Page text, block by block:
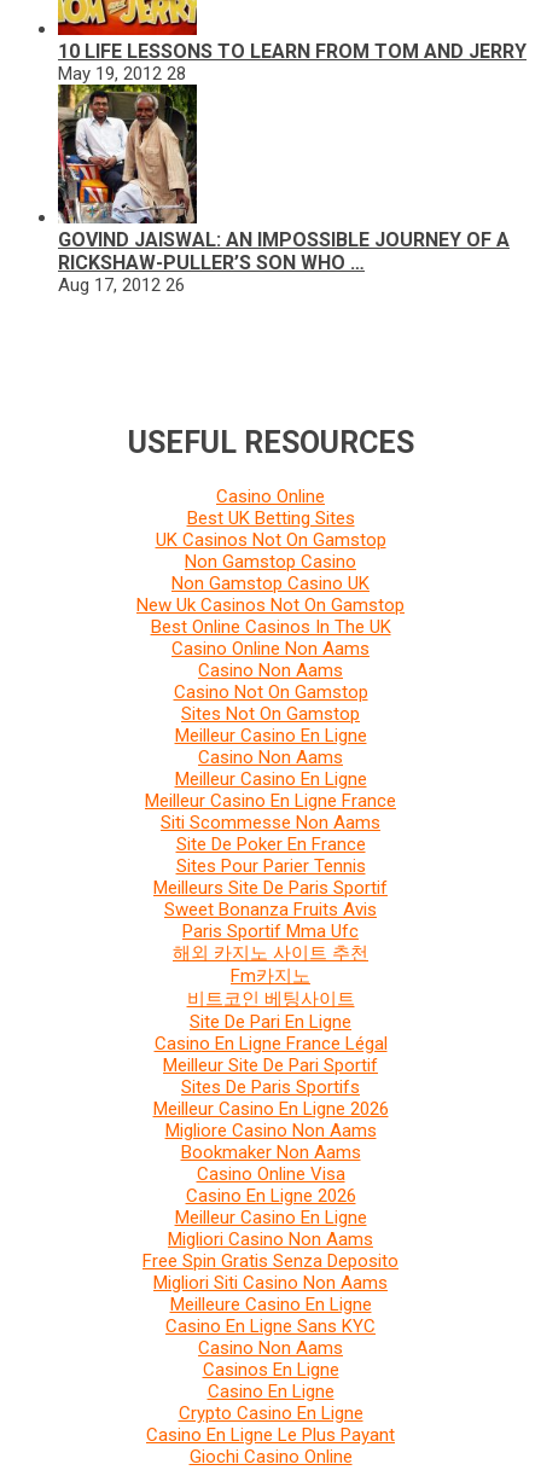
10 LIFE LESSONS TO LEARN FROM TOM AND JERRY
May 19, 2012 28
GOVIND JAISWAL: AN IMPOSSIBLE JOURNEY OF A
RICKSHAW-PULLER’S SON WHO …
Aug 17, 2012 26
USEFUL RESOURCES
Casino Online
Best UK Betting Sites
UK Casinos Not On Gamstop
Non Gamstop Casino
Non Gamstop Casino UK
New Uk Casinos Not On Gamstop
Best Online Casinos In The UK
Casino Online Non Aams
Casino Non Aams
Casino Not On Gamstop
Sites Not On Gamstop
Meilleur Casino En Ligne
Casino Non Aams
Meilleur Casino En Ligne
Meilleur Casino En Ligne France
Siti Scommesse Non Aams
Site De Poker En France
Sites Pour Parier Tennis
Meilleurs Site De Paris Sportif
Sweet Bonanza Fruits Avis
Paris Sportif Mma Ufc
해외 카지노 사이트 추천
Fm카지노
비트코인 베팅사이트
Site De Pari En Ligne
Casino En Ligne France Légal
Meilleur Site De Pari Sportif
Sites De Paris Sportifs
Meilleur Casino En Ligne 2026
Migliore Casino Non Aams
Bookmaker Non Aams
Casino Online Visa
Casino En Ligne 2026
Meilleur Casino En Ligne
Migliori Casino Non Aams
Free Spin Gratis Senza Deposito
Migliori Siti Casino Non Aams
Meilleure Casino En Ligne
Casino En Ligne Sans KYC
Casino Non Aams
Casinos En Ligne
Casino En Ligne
Crypto Casino En Ligne
Casino En Ligne Le Plus Payant
Giochi Casino Online